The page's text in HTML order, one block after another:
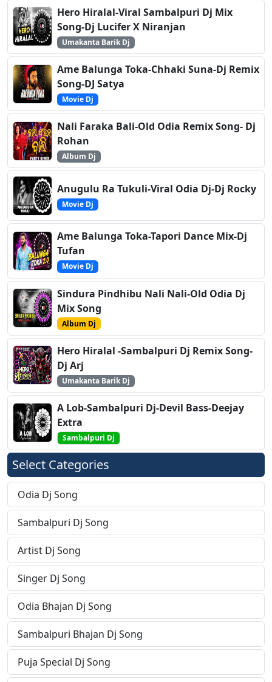
Hero Hiralal-Viral Sambalpuri Dj Mix
Song-Dj Lucifer X Niranjan
Umakanta Barik Dj
Ame Balunga Toka-Chhaki Suna-Dj Remix
Song-DJ Satya
Movie Dj
Nali Faraka Bali-Old Odia Remix Song- Dj
Rohan
Album Dj
Anugulu Ra Tukuli-Viral Odia Dj-Dj Rocky
Movie Dj
Ame Balunga Toka-Tapori Dance Mix-Dj
Tufan
Movie Dj
Sindura Pindhibu Nali Nali-Old Odia Dj
Mix Song
Album Dj
Hero Hiralal -Sambalpuri Dj Remix Song-
Dj Arj
Umakanta Barik Dj
A Lob-Sambalpuri Dj-Devil Bass-Deejay
Extra
Sambalpuri Dj
Select Categories
Odia Dj Song
Sambalpuri Dj Song
Artist Dj Song
Singer Dj Song
Odia Bhajan Dj Song
Sambalpuri Bhajan Dj Song
Puja Special Dj Song